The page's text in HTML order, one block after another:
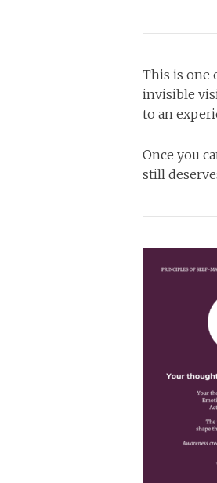
This is one
invisible
to an
Once you
still